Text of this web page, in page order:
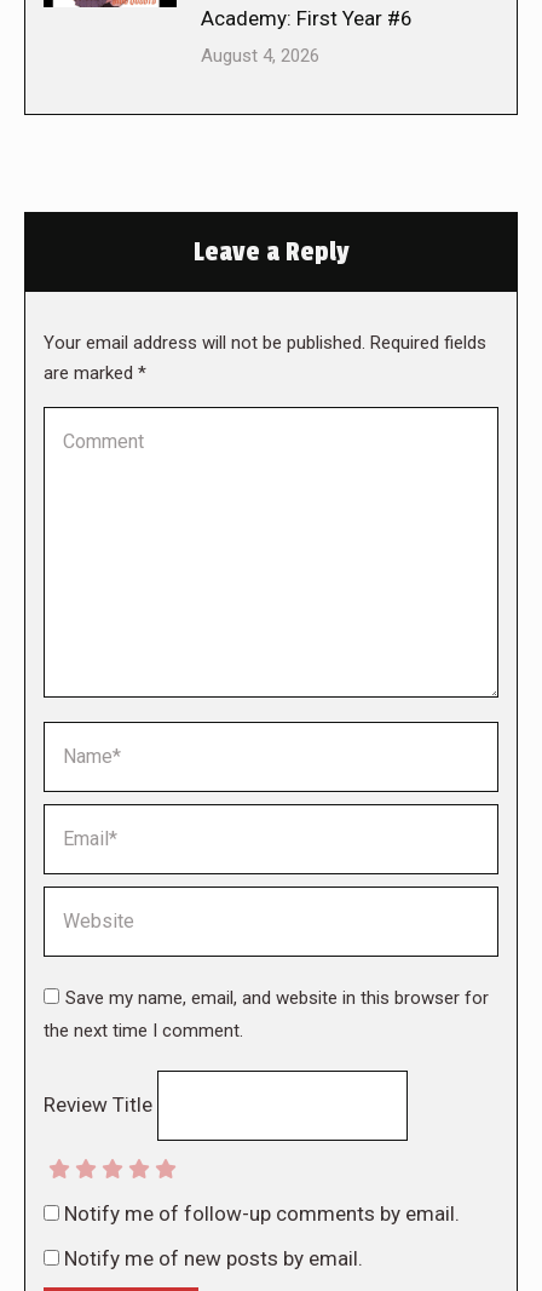
Academy: First Year #6
August 4, 2026
Leave a Reply
Your email address will not be published. Required fields
are marked *
Save my name, email, and website in this browser for
the next time I comment.
Review Title
Notify me of follow-up comments by email.
Notify me of new posts by email.